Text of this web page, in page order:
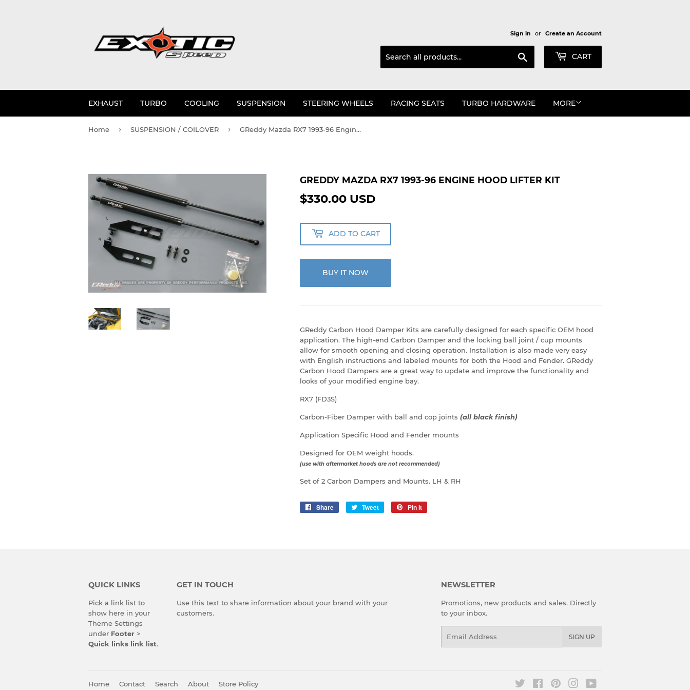
Sign in or Create an Account
CART
EXHAUST TURBO COOLING SUSPENSION STEERING WHEELS RACING SEATS TURBO HARDWARE MORE
Home › SUSPENSION / COILOVER › GReddy Mazda RX7 1993-96 Engine Hood Lifter Kit
GREDDY MAZDA RX7 1993-96 ENGINE HOOD LIFTER KIT
$330.00 USD
ADD TO CART
BUY IT NOW
GReddy Carbon Hood Damper Kits are carefully designed for each specific OEM hood
application. The high-end Carbon Damper and the locking ball joint / cup mounts
allow for smooth opening and closing operation. Installation is also made very easy
with English instructions and labeled mounts for both the Hood and Fender. GReddy
Carbon Hood Dampers are a great way to update and improve the functionality and
looks of your modified engine bay.
RX7 (FD3S)
Carbon-Fiber Damper with ball and cop joints (all black finish)
Application Specific Hood and Fender mounts
Designed for OEM weight hoods.
(use with aftermarket hoods are not recommended)
Set of 2 Carbon Dampers and Mounts. LH & RH
Share
Share
Tweet
Tweet
Pin it
QUICK LINKS
Pick a link list to
show here in your
Theme Settings
under Footer >
Quick links link list.
GET IN TOUCH
Use this text to share information about your brand with your
customers.
NEWSLETTER
Promotions, new products and sales. Directly
to your inbox.
SIGN UP
Home Contact Search About Store Policy Twitter FacebookPinterestInstagram